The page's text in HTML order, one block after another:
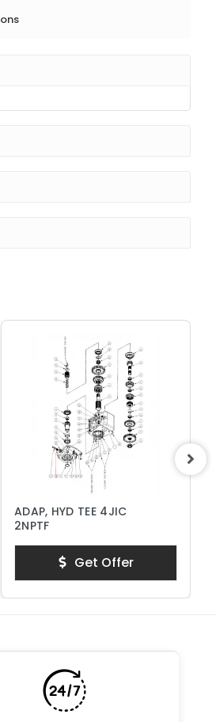
ADAP, HYD TEE 4JIC
2NPTF
Get Offer